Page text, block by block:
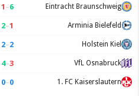
1 –6 Eintracht Braunschweig
2–1 Arminia Bielefeld
2–2 Holstein Kiel
4–3 VfL Osnabruck
0–0 1. FC Kaiserslautern